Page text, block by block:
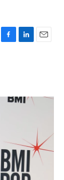
F
o
L
I
E